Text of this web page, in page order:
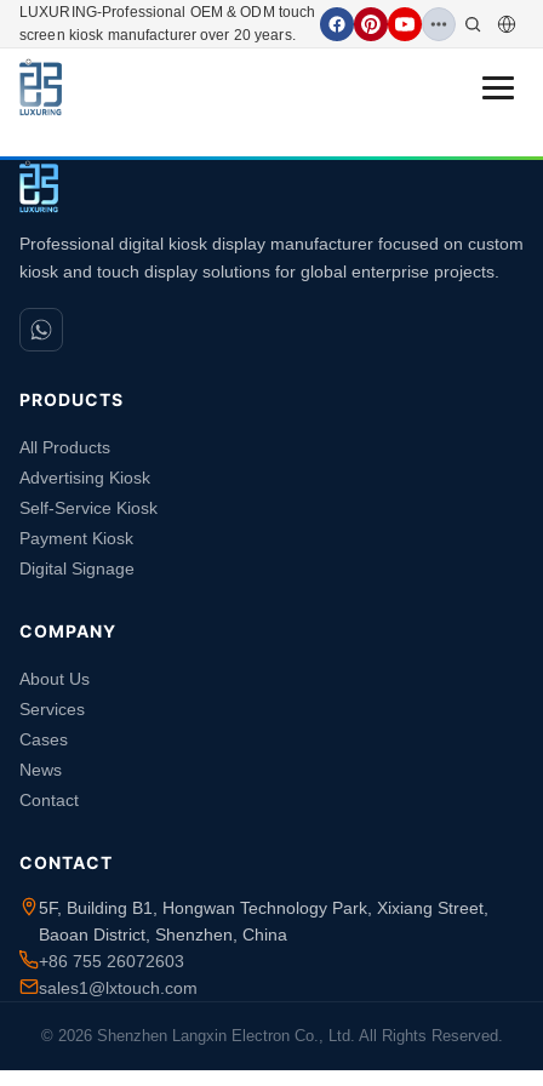
LUXURING-Professional OEM & ODM touch
screen kiosk manufacturer over 20 years.
Open
Professional digital kiosk display manufacturer focused on custom
kiosk and touch display solutions for global enterprise projects.
PRODUCTS
All Products
Advertising Kiosk
Self-Service Kiosk
Payment Kiosk
Digital Signage
COMPANY
About Us
Services
Cases
News
Contact
CONTACT
5F, Building B1, Hongwan Technology Park, Xixiang Street,
Baoan District, Shenzhen, China
+86 755 26072603
sales1@lxtouch.com
© 2026 Shenzhen Langxin Electron Co., Ltd. All Rights Reserved.